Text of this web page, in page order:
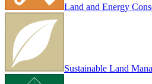
Land and Energy
Sustainable Land